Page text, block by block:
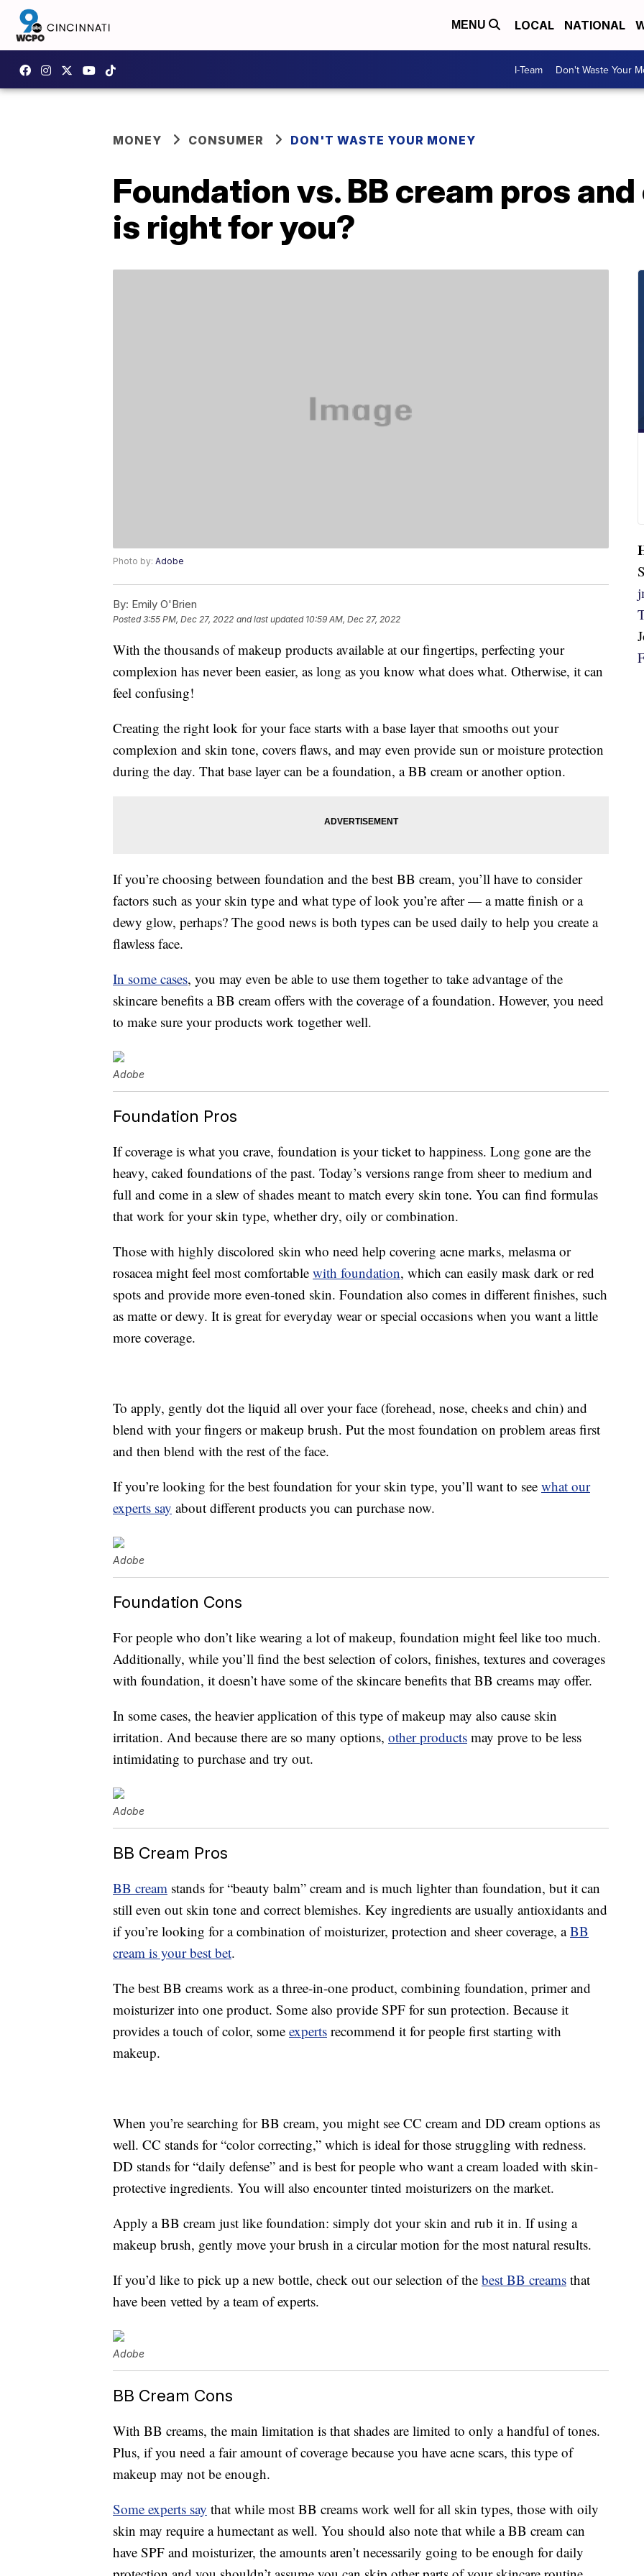
MENU LOCAL NATIONAL
I-Team Don't Waste Your
MONEY CONSUMER DON'T WASTE YOUR MONEY
Foundation vs. BB cream pros
is right for you?
Photo by: Adobe
By: Emily O'Brien
Posted3:55 PM, Dec 27, 2022 and last updated 10:59 AM, Dec 27, 2022
With the thousands of makeup products available at our fingertips, perfecting your
complexion has never been easier, as long as you know what does what. Otherwise, it can
feel confusing!
Creating the right look for your face starts with a base layer that smooths out your
complexion and skin tone, covers flaws, and may even provide sun or moisture protection
during the day. That base layer can be a foundation, a BB cream or another option.
If you’re choosing between foundation and the best BB cream, you’ll have to consider
factors such as your skin type and what type of look you’re after — a matte finish or a
dewy glow, perhaps? The good news is both types can be used daily to help you create a
flawless face.
In some cases, you may even be able to use them together to take advantage of the
skincare benefits a BB cream offers with the coverage of a foundation. However, you need
to make sure your products work together well.
Adobe
Foundation Pros
If coverage is what you crave, foundation is your ticket to happiness. Long gone are the
heavy, caked foundations of the past. Today’s versions range from sheer to medium and
full and come in a slew of shades meant to match every skin tone. You can find formulas
that work for your skin type, whether dry, oily or combination.
Those with highly discolored skin who need help covering acne marks, melasma or
rosacea might feel most comfortable with foundation, which can easily mask dark or red
spots and provide more even-toned skin. Foundation also comes in different finishes, such
as matte or dewy. It is great for everyday wear or special occasions when you want a little
more coverage.
To apply, gently dot the liquid all over your face (forehead, nose, cheeks and chin) and
blend with your fingers or makeup brush. Put the most foundation on problem areas first
and then blend with the rest of the face.
If you’re looking for the best foundation for your skin type, you’ll want to see what our
experts say about different products you can purchase now.
Adobe
Foundation Cons
For people who don’t like wearing a lot of makeup, foundation might feel like too much.
Additionally, while you’ll find the best selection of colors, finishes, textures and coverages
with foundation, it doesn’t have some of the skincare benefits that BB creams may offer.
In some cases, the heavier application of this type of makeup may also cause skin
irritation. And because there are so many options, other products may prove to be less
intimidating to purchase and try out.
Adobe
BB Cream Pros
BB cream stands for “beauty balm” cream and is much lighter than foundation, but it can
still even out skin tone and correct blemishes. Key ingredients are usually antioxidants and
if you’re looking for a combination of moisturizer, protection and sheer coverage, aBB
cream is your best bet.
The best BB creams work as a three-in-one product, combining foundation, primer and
moisturizer into one product. Some also provide SPF for sun protection. Because it
provides a touch of color, some experts recommend it for people first starting with
makeup.
When you’re searching for BB cream, you might see CC cream and DD cream options as
well. CC stands for “color correcting,” which is ideal for those struggling with redness.
DD stands for “daily defense” and is best for people who want a cream loaded with skin-
protective ingredients. You will also encounter tinted moisturizers on the market.
Apply a BB cream just like foundation: simply dot your skin and rub it in. If using a
makeup brush, gently move your brush in a circular motion for the most natural results.
If you’d like to pick up a new bottle, check out our selection of the best BB creams that
have been vetted by a team of experts.
Adobe
BB Cream Cons
With BB creams, the main limitation is that shades are limited to only a handful of tones.
Plus, if you need a fair amount of coverage because you have acne scars, this type of
makeup may not be enough.
Some experts say that while most BB creams work well for all skin types, those with oily
skin may require a humectant as well. You should also note that while a BB cream can
have SPF and moisturizer, the amounts aren’t necessarily going to be enough for daily